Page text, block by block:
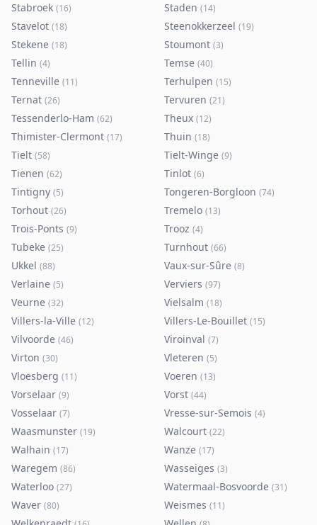
Stabroek (16) Staden (14)
Stavelot (18) Steenokkerzeel (19)
Stekene (18) Stoumont (3)
Tellin (4) Temse (40)
Tenneville (11) Terhulpen (15)
Ternat (26) Tervuren (21)
Tessenderlo-Ham (62) Theux (12)
Thimister-Clermont (17) Thuin (18)
Tielt (58) Tielt-Winge (9)
Tienen (62) Tinlot (6)
Tintigny (5) Tongeren-Borgloon (74)
Torhout (26) Tremelo (13)
Trois-Ponts (9) Trooz (4)
Tubeke (25) Turnhout (66)
Ukkel (88) Vaux-sur-Sûre (8)
Verlaine (5) Verviers (97)
Veurne (32) Vielsalm (18)
Villers-la-Ville (12) Villers-Le-Bouillet (15)
Vilvoorde (46) Viroinval (7)
Virton (30) Vleteren (5)
Vloesberg (11) Voeren (13)
Vorselaar (9) Vorst (44)
Vosselaar (7) Vresse-sur-Semois (4)
Waasmunster (19) Walcourt (22)
Walhain (17) Wanze (17)
Waregem (86) Wasseiges (3)
Waterloo (27) Watermaal-Bosvoorde (31)
Waver (80) Weismes (11)